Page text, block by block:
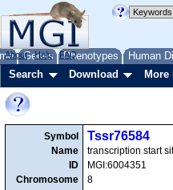
Genes Phenotypes Human
About Help FAQ
Search Download More
Symbol
Name
ID
Chromosome
Tssr76584
transcription start
MGI:6004351
8